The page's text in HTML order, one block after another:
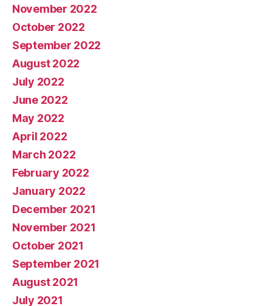
November 2022
October 2022
September 2022
August 2022
July 2022
June 2022
May 2022
April 2022
March 2022
February 2022
January 2022
December 2021
November 2021
October 2021
September 2021
August 2021
July 2021